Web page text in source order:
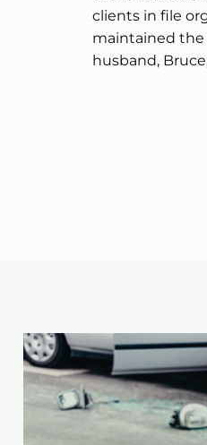
clients in file
maintained the
husband,